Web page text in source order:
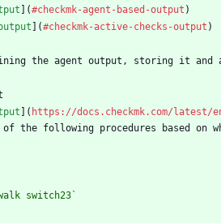
](#checkmk-agent-based-output )
](#checkmk-active-checks-output )
the agent output, storing it
]( https://docs.checkmk.com/latest/
of the following procedures based on
switch23`